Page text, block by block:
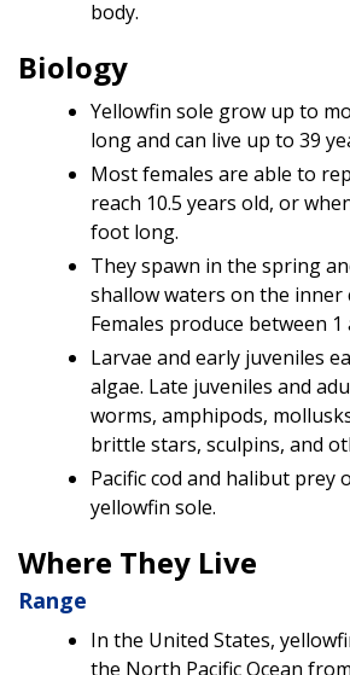
body.
Biology
Yellowfin sole grow up to
long and can live up to 39
Most females are able to
reach 10.5 years old, or
foot long.
They spawn in the spring
shallow waters on the inner
Females produce between
Larvae and early juveniles
algae. Late juveniles and
worms, amphipods,
brittle stars, sculpins, and
Pacific cod and halibut prey
yellowfin sole.
Where They Live
Range
In the United States,
the North Pacific Ocean